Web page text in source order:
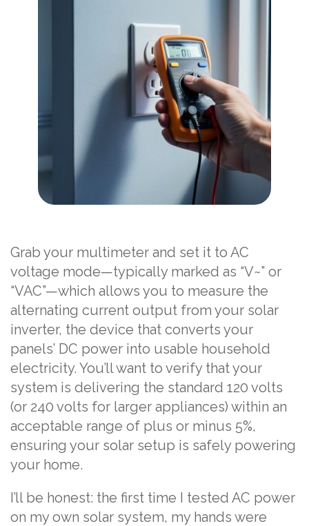
Grab your multimeter and set it to AC
voltage mode—typically marked as “V~” or
“VAC”—which allows you to measure the
alternating current output from your solar
inverter, the device that converts your
panels’ DC power into usable household
electricity. You’ll want to verify that your
system is delivering the standard 120 volts
(or 240 volts for larger appliances) within an
acceptable range of plus or minus 5%,
ensuring your solar setup is safely powering
your home.
I’ll be honest: the first time I tested AC power
on my own solar system, my hands were